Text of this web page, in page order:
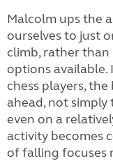
Malcolm ups the
ourselves to just
climb, rather
options available.
chess players,
ahead, not
even on a
activity becomes
of falling focuses